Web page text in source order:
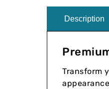
Description
Transform